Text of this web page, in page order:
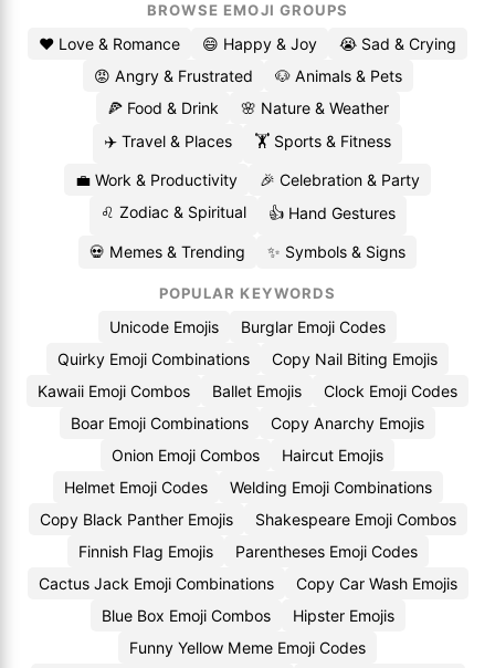
BROWSE EMOJI GROUPS
❤️ Love & Romance 😄 Happy & Joy
😭 Sad & Crying
😡 Angry & Frustrated
🐶 Animals & Pets
🍕 Food & Drink
🌸 Nature & Weather
✈️ Travel & Places
🏋️ Sports & Fitness
💼 Work & Productivity
🎉 Celebration & Party
♌ Zodiac & Spiritual
👍 Hand Gestures
💀 Memes & Trending ✨ Symbols & Signs
POPULAR KEYWORDS
Unicode Emojis
Burglar Emoji Codes
Quirky Emoji Combinations
Copy Nail Biting Emojis
Kawaii Emoji Combos
Ballet Emojis
Clock Emoji Codes
Boar Emoji Combinations
Copy Anarchy Emojis
Onion Emoji Combos
Haircut Emojis
Helmet Emoji Codes
Welding Emoji Combinations
Copy Black Panther Emojis
Shakespeare Emoji Combos
Finnish Flag Emojis
Parentheses Emoji Codes
Cactus Jack Emoji Combinations
Copy Car Wash Emojis
Blue Box Emoji Combos
Hipster Emojis
Funny Yellow Meme Emoji Codes